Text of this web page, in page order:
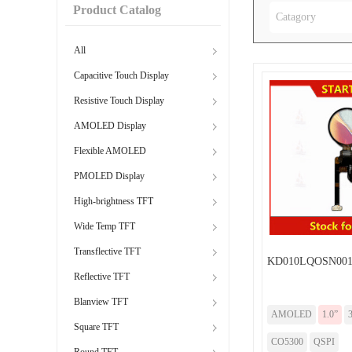
Product Catalog
All
Capacitive Touch Display
Resistive Touch Display
AMOLED Display
Flexible AMOLED
PMOLED Display
High-brightness TFT
Wide Temp TFT
Transflective TFT
Reflective TFT
Blanview TFT
Square TFT
Catagory
AMOLED 1.0”
CO5300 QSPI